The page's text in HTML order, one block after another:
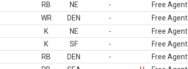
RB NE - Free Agent
WR DEN - Free Agent
K NE - Free Agent
K SF - Free Agent
RB DEN - Free Agent